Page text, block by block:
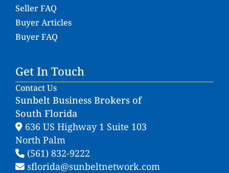
Seller FAQ
Buyer Articles
Buyer FAQ
Get In Touch
Contact Us
Sunbelt Business Brokers of
South Florida
636 US Highway 1 Suite 103
North Palm
(561) 832-9222
sflorida@sunbeltnetwork.com